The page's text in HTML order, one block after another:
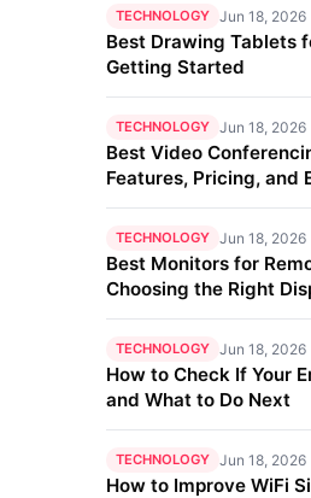
TECHNOLOGY Jun 18, 2026
Best Drawing Tablets
Getting Started
TECHNOLOGY Jun 18, 2026
Best Video
Features, Pricing, and
TECHNOLOGY Jun 18, 2026
Best Monitors for
Choosing the Right
TECHNOLOGY Jun 18, 2026
How to Check If Your
and What to Do Next
TECHNOLOGY Jun 18, 2026
How to Improve WiFi